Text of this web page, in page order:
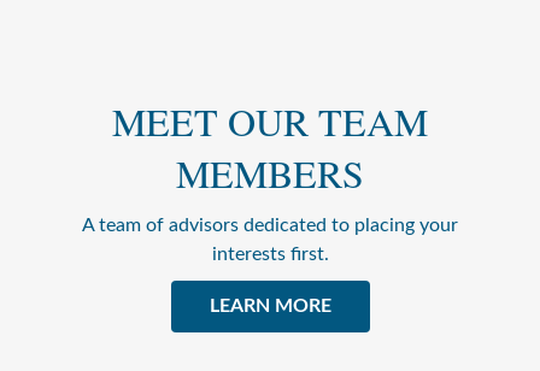
MEET OUR TEAM
MEMBERS
A team of advisors dedicated to placing your
interests first.
LEARN MORE